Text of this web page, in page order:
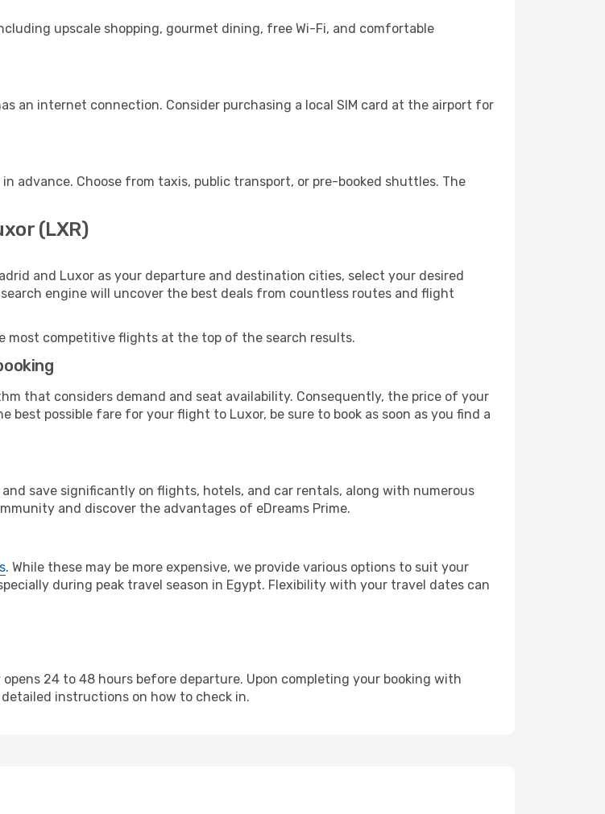
upscale shopping, gourmet dining, free Wi-Fi, and comfortable
an internet connection. Consider purchasing a local SIM card at the airport for
advance. Choose from taxis, public transport, or pre-booked shuttles. The
(LXR)
and Luxor as your departure and destination cities, select your desired
engine will uncover the best deals from countless routes and flight
most competitive flights at the top of the search results.
that considers demand and seat availability. Consequently, the price of your
possible fare for your flight to Luxor, be sure to book as soon as you find a
save significantly on flights, hotels, and car rentals, along with numerous
and discover the advantages of eDreams Prime.
. While these may be more expensive, we provide various options to suit your
during peak travel season in Egypt. Flexibility with your travel dates can
24 to 48 hours before departure. Upon completing your booking with
instructions on how to check in.